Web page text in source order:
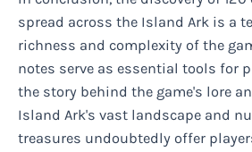
spread across the Island Ark is a
richness and complexity of the
notes serve as essential tools for
the story behind the game's lore
Island Ark's vast landscape and
treasures undoubtedly offer